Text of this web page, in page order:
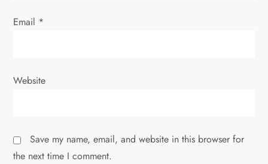
Email *
Website
Save my name, email, and website in this browser for
the next time I comment.